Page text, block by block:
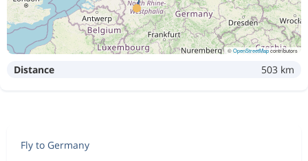
©OpenStreetMapcontributors
Distance 503 km
Fly to Germany